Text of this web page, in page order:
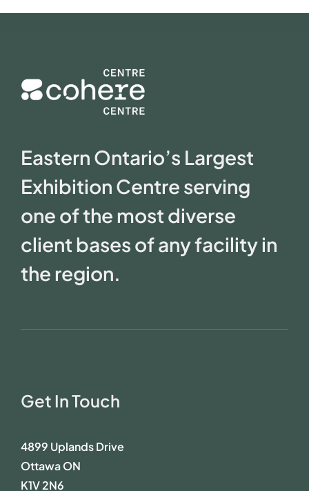
Eastern Ontario’s Largest
Exhibition Centre serving
one of the most diverse
client bases of any facility in
the region.
Get In Touch
4899 Uplands Drive
Ottawa ON
K1V 2N6